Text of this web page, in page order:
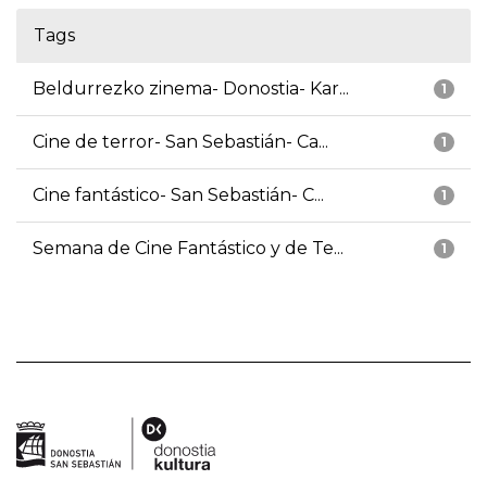
Tags
1
Beldurrezko zinema- Donostia- Kar...
1
Cine de terror- San Sebastián- Ca...
1
Cine fantástico- San Sebastián- C...
1
Semana de Cine Fantástico y de Te...